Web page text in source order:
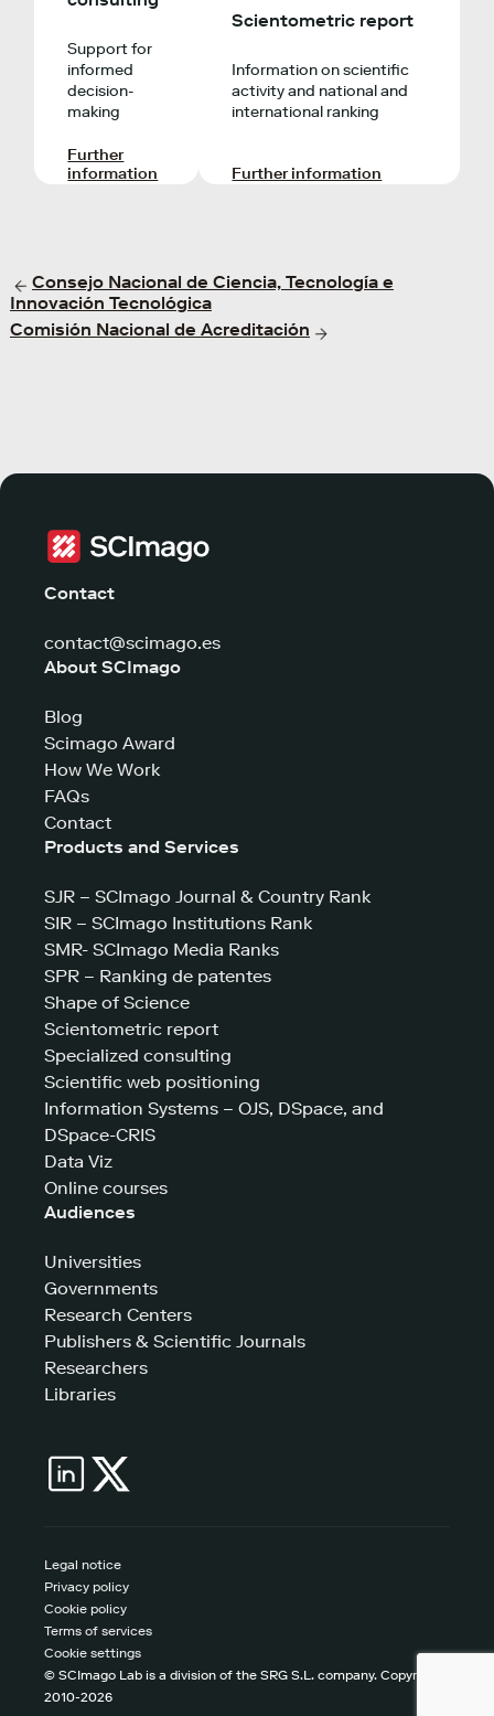
Support for
informed
decision-
making
Further
information
Scientometric report
Information on scientific
activity and national and
international ranking
Further information
Consejo Nacional de Ciencia, Tecnología e
Innovación Tecnológica
Comisión Nacional de Acreditación
Contact
contact@scimago.es
About SCImago
Blog
Scimago Award
How We Work
FAQs
Contact
Products and Services
SJR – SCImago Journal & Country Rank
SIR – SCImago Institutions Rank
SMR- SCImago Media Ranks
SPR – Ranking de patentes
Shape of Science
Scientometric report
Specialized consulting
Scientific web positioning
Information Systems – OJS, DSpace, and
DSpace-CRIS
Data Viz
Online courses
Audiences
Universities
Governments
Research Centers
Publishers & Scientific Journals
Researchers
Libraries
© SCImago Lab is a division of the SRG S.L. company. Copyright
2010-2026
Legal notice
Privacy policy
Cookie policy
Terms of services
Cookie settings